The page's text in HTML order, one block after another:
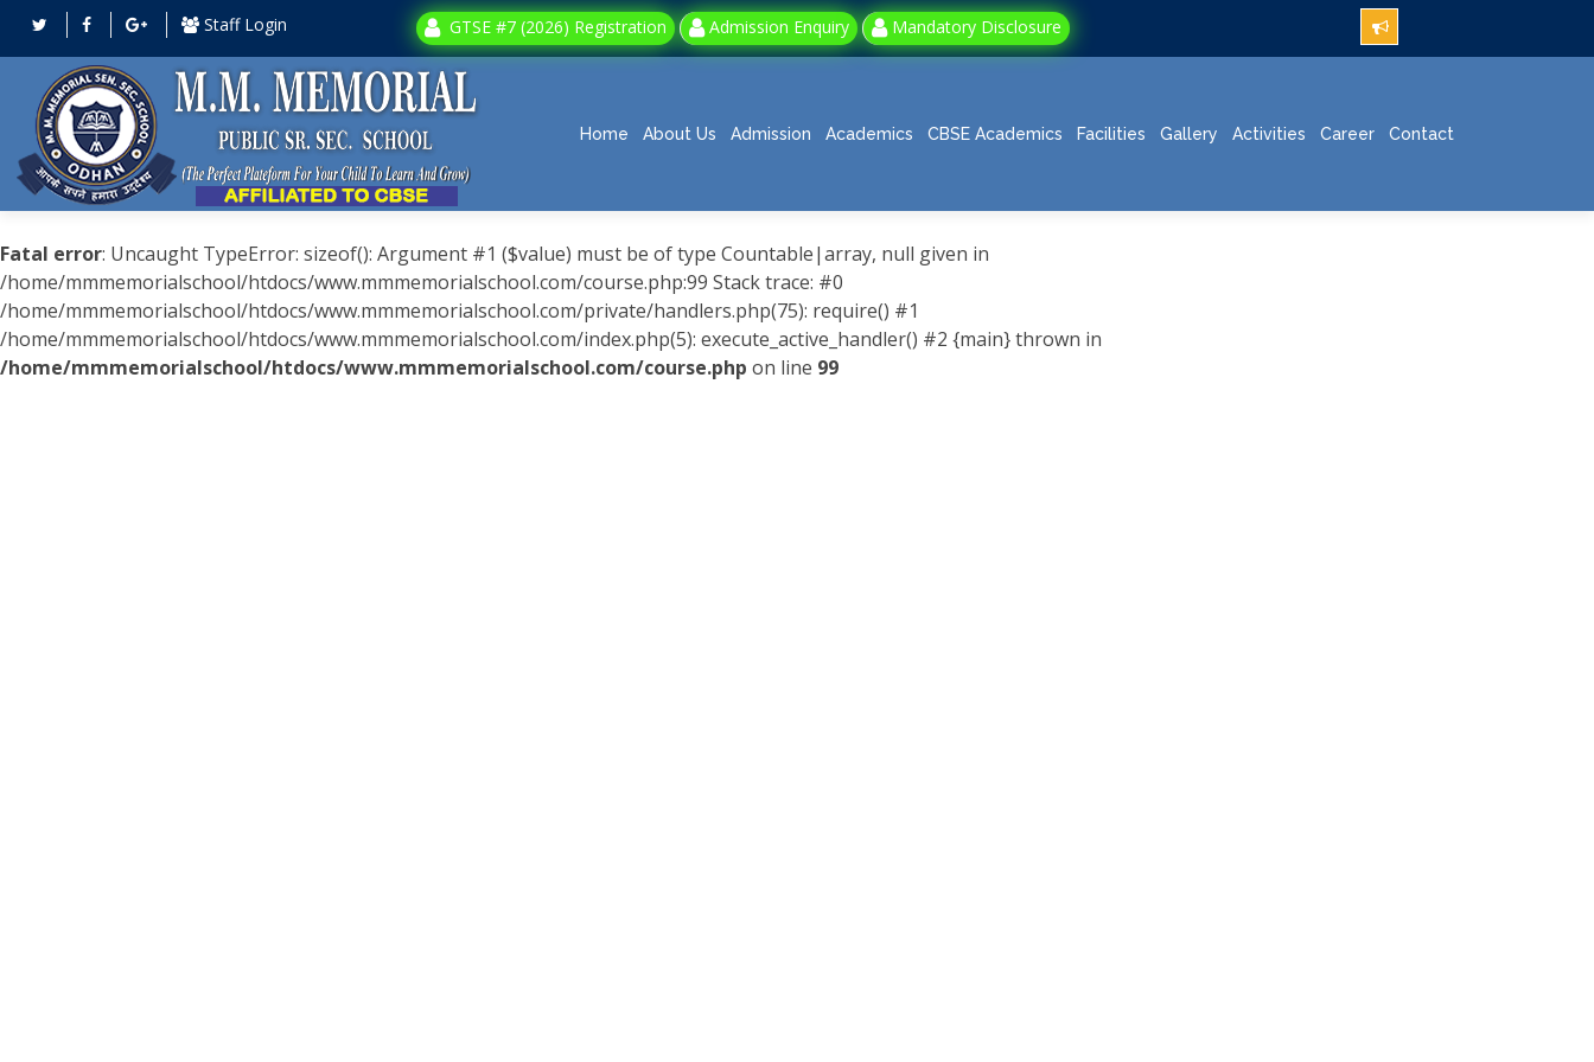
Staff Login GTSE #7 (2026) Registration Admission Enquiry Mandatory Disclosure
Home About Us Admission Academics CBSE Academics Facilities Gallery Activities Career Contact
Fatal error: Uncaught TypeError: sizeof(): Argument #1 ($value) must be of type Countable|array, null given in
/home/mmmemorialschool/htdocs/www.mmmemorialschool.com/course.php:99 Stack trace: #0
/home/mmmemorialschool/htdocs/www.mmmemorialschool.com/private/handlers.php(75): require() #1
/home/mmmemorialschool/htdocs/www.mmmemorialschool.com/index.php(5): execute_active_handler() #2 {main} thrown in
/home/mmmemorialschool/htdocs/www.mmmemorialschool.com/course.php on line 99